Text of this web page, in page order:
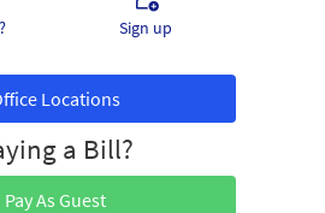
Sign up
Locations
a Bill?
Pay As Guest